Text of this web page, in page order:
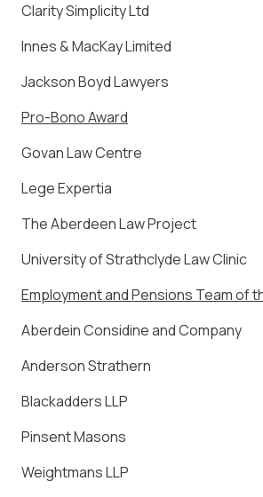
Clarity Simplicity Ltd
Innes & MacKay Limited
Jackson Boyd Lawyers
Pro-Bono Award
Govan Law Centre
Lege Expertia
The Aberdeen Law Project
University of Strathclyde Law Clinic
Employment and Pensions Team of
Aberdein Considine and Company
Anderson Strathern
Blackadders LLP
Pinsent Masons
Weightmans LLP